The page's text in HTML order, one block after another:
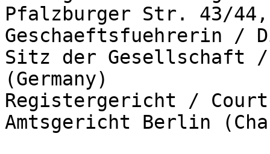
Pfalzburger Str. 43/
Geschaeftsfuehrerin /
Sitz der Gesellschaft
(Germany)
Registergericht /
Amtsgericht Berlin